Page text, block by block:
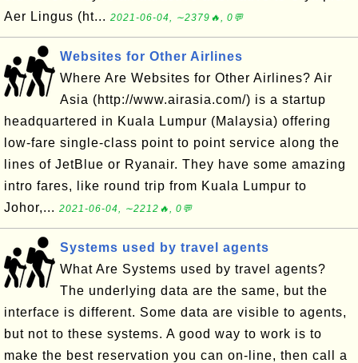
Aer Lingus (ht... 2021-06-04, ∼2379🔥, 0💬
Websites for Other Airlines
Where Are Websites for Other Airlines? Air
Asia (http://www.airasia.com/) is a startup
headquartered in Kuala Lumpur (Malaysia) offering
low-fare single-class point to point service along the
lines of JetBlue or Ryanair. They have some amazing
intro fares, like round trip from Kuala Lumpur to
Johor,... 2021-06-04, ∼2212🔥, 0💬
Systems used by travel agents
What Are Systems used by travel agents?
The underlying data are the same, but the
interface is different. Some data are visible to agents,
but not to these systems. A good way to work is to
make the best reservation you can on-line, then call a